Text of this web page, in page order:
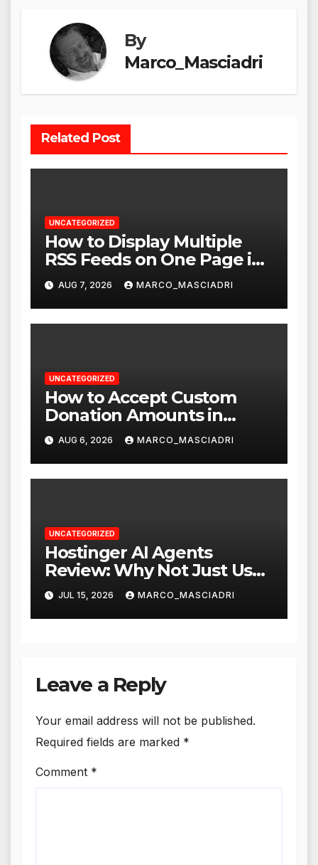
By
Marco_Masciadri
Related Post
UNCATEGORIZED
How to Display Multiple
RSS Feeds on One Page in
WordPress
AUG 7, 2026 MARCO_MASCIADRI
UNCATEGORIZED
How to Accept Custom
Donation Amounts in
WordPress with Stripe
AUG 6, 2026 MARCO_MASCIADRI
UNCATEGORIZED
Hostinger AI Agents
Review: Why Not Just Use
ChatGPT or Claude?
JUL 15, 2026 MARCO_MASCIADRI
Leave a Reply
Your email address will not be published.
Required fields are marked *
Comment *